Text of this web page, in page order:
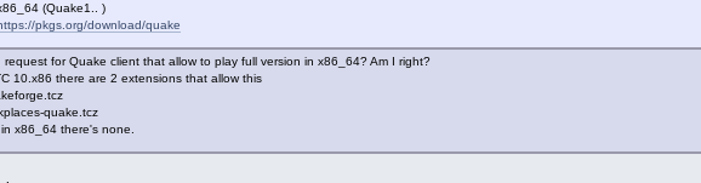
(Quake1.. )
pkgs.org/download/quake
request for Quake client that allow to play full version in x86_64? Am I right?
10.x86 there are 2 extensions that allow this
quake.tcz
x86_64 there's none.